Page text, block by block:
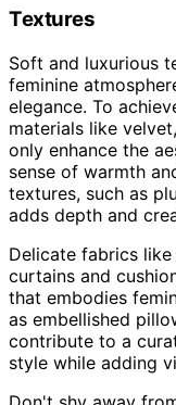
Textures
Soft and luxurious
feminine
elegance. To
materials like velvet,
only enhance the
sense of warmth
textures, such as
adds depth and
Delicate fabrics
curtains and
that embodies
as embellished
contribute to a
style while adding